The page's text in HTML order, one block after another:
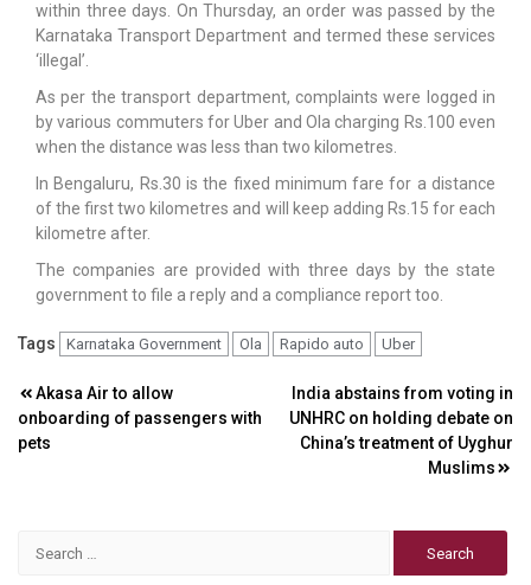
within three days. On Thursday, an order was passed by the
Karnataka Transport Department and termed these services
‘illegal’.
As per the transport department, complaints were logged in
by various commuters for Uber and Ola charging Rs.100 even
when the distance was less than two kilometres.
In Bengaluru, Rs.30 is the fixed minimum fare for a distance
of the first two kilometres and will keep adding Rs.15 for each
kilometre after.
The companies are provided with three days by the state
government to file a reply and a compliance report too.
Tags Karnataka Government Ola Rapido auto Uber
Post
navigation
Akasa Air to allow
onboarding of passengers with
pets
India abstains from voting in
UNHRC on holding debate on
China’s treatment of Uyghur
Muslims